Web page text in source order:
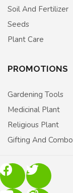
Soil And Fertilizer
Seeds
Plant Care
PROMOTIONS
Gardening Tools
Medicinal Plant
Religious Plant
Gifting And Combo